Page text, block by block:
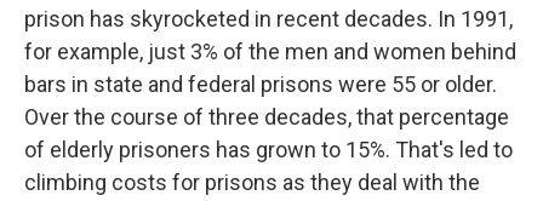
prison has skyrocketed in recent decades. In 1991,
for example, just 3% of the men and women behind
bars in state and federal prisons were 55 or older.
Over the course of three decades, that percentage
of elderly prisoners has grown to 15%. That's led to
climbing costs for prisons as they deal with the